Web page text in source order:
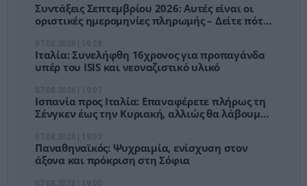
Συντάξεις Σεπτεμβρίου 2026: Αυτές είναι οι
οριστικές ημερομηνίες πληρωμής – Δείτε πότε
Ιταλία: Συνελήφθη 16χρονος για προπαγάνδα
υπέρ του ISIS και νεοναζιστικό υλικό
Ισπανία προς Ιταλία: Επαναφέρετε πλήρως τη
Σένγκεν έως την Κυριακή, αλλιώς θα λάβουμε
Παναθηναϊκός: Ψυχραιμία, ενίσχυση στον
άξονα και πρόκριση στη Σόφια